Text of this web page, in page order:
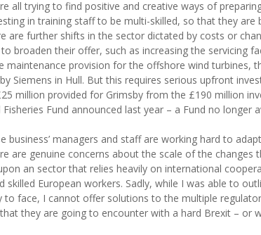
all trying to find positive and creative ways of
in training staff to be multi-skilled, so that they are
are further shifts in the sector dictated by costs or
broaden their offer, such as increasing the servicing
maintenance provision for the offshore wind turbines,
Siemens in Hull. But this requires serious upfront
million provided for Grimsby from the £190 million
Fund announced last year – a Fund no longer
business’ managers and staff are working hard to
are genuine concerns about the scale of the changes
an sector that relies heavily on international
skilled European workers. Sadly, while I was able to
to face, I cannot offer solutions to the multiple
they are going to encounter with a hard Brexit – or